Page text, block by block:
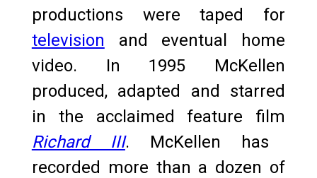
productions were taped for
television and eventual home
video. In 1995 McKellen
produced, adapted and starred
in the acclaimed feature film
Richard III.
McKellen has
recorded more than a dozen of